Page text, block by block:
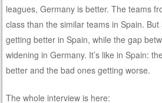
leagues, Germany is better. The teams
class than the similar teams in Spain.
getting better in Spain, while the gap
widening in Germany. It’s like in Spain:
better and the bad ones getting worse.
The whole interview is here: